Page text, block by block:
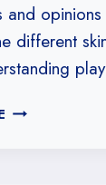
and
different
HOW